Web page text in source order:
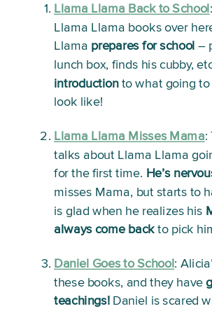
Llama Llama Back to School:
Llama Llama books over
Llama preparesfor school –
lunch box, finds his cubby,
introduction to what going to
look like!
Llama Llama Misses Mama:
talks about Llama Llama
for the first time. He’s
misses Mama, but starts to
is glad when he realizes his
always come back to pick
Daniel Goes to School:
these books, and they have
teachings! Daniel is scared